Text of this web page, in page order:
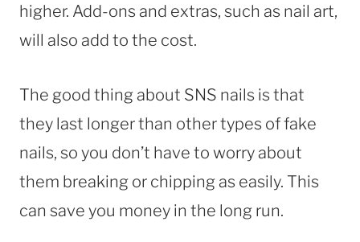
higher. Add-ons and extras, such as nail art,
will also add to the cost.
The good thing about SNS nails is that
they last longer than other types of fake
nails, so you don’t have to worry about
them breaking or chipping as easily. This
can save you money in the long run.